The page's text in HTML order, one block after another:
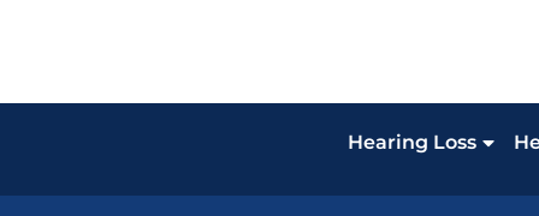
Hearing Loss